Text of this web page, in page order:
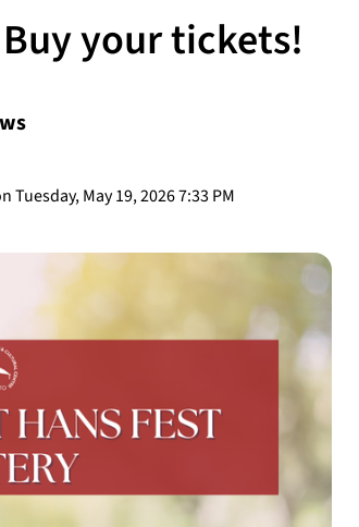
your tickets!
May 19, 2026 7:33 PM